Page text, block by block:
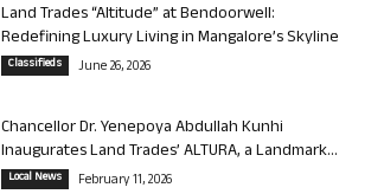
Land Trades “Altitude” at Bendoorwell:
Redefining Luxury Living in Mangalore’s Skyline
Classifieds June 26, 2026
Chancellor Dr. Yenepoya Abdullah Kunhi
Inaugurates Land Trades’ ALTURA, a Landmark...
Local News February 11, 2026